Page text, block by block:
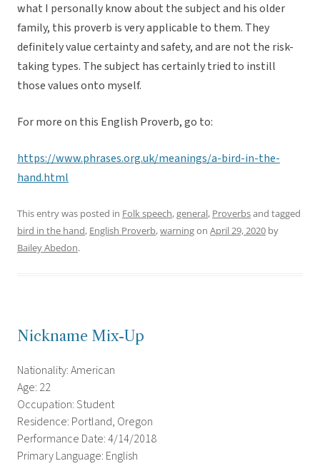
what I personally know about the subject and his older
family, this proverb is very applicable to them. They
definitely value certainty and safety, and are not the risk-
taking types. The subject has certainly tried to instill
those values onto myself.
For more on this English Proverb, go to:
https://www.phrases.org.uk/meanings/a-bird-in-the-
hand.html
This entry was posted in Folk speech,general, Proverbsand tagged
bird in the hand, English Proverb,warningon April 29, 2020 by
Bailey Abedon.
Nickname Mix-Up
Nationality: American
Age: 22
Occupation: Student
Residence: Portland, Oregon
Performance Date: 4/14/2018
Primary Language: English